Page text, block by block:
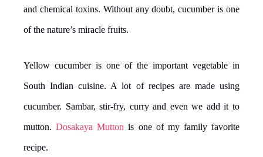
and chemical toxins. Without any doubt, cucumber is one
of the nature’s miracle fruits.
Yellow cucumber is one of the important vegetable in
South Indian cuisine. A lot of recipes are made using
cucumber. Sambar, stir-fry, curry and even we add it to
mutton.Dosakaya Mutton is one of my family favorite
recipe.